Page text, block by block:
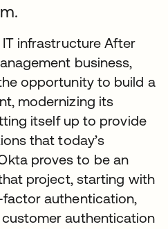
infrastructure After
business,
opportunity to build a
modernizing its
itself up to provide
that today’s
proves to be an
project, starting with
factor authentication,
authentication